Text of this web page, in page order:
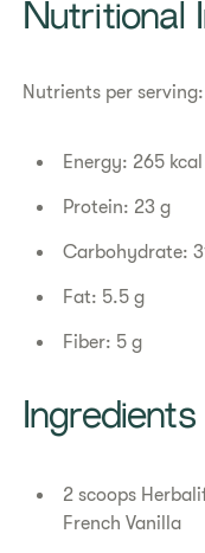
Nutritional
Nutrients per serving:
Energy: 265 kcal
Protein: 23 g
Carbohydrate:
Fat: 5.5 g
Fiber: 5 g
Ingredients
2 scoops
French Vanilla